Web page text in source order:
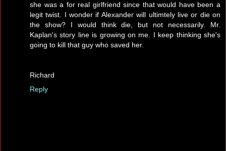
she was a for real girlfriend since that would have been a
legit twist. I wonder if Alexander will ultimtely live or die on
the show? I would think die, but not necessarily. Mr.
Kaplan's story line is growing on me. I keep thinking she's
going to kill that guy who saved her.
Richard
Reply